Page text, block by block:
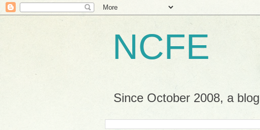
NCFE
Since October 2008, a